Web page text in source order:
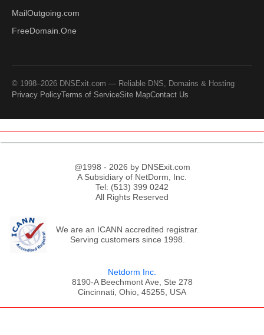
MailOutgoing.com
FreeDomain.One
© 1998–2026 DNSExit.com — Reliable DNS, Domains & Hosting
Privacy PolicyTerms of ServiceSite MapContact Us
@1998 - 2026 by DNSExit.com
A Subsidiary of NetDorm, Inc.
Tel: (513) 399 0242
All Rights Reserved
We are an ICANN accredited registrar.
Serving customers since 1998.
Netdorm Inc.
8190-A Beechmont Ave, Ste 278
Cincinnati, Ohio, 45255, USA